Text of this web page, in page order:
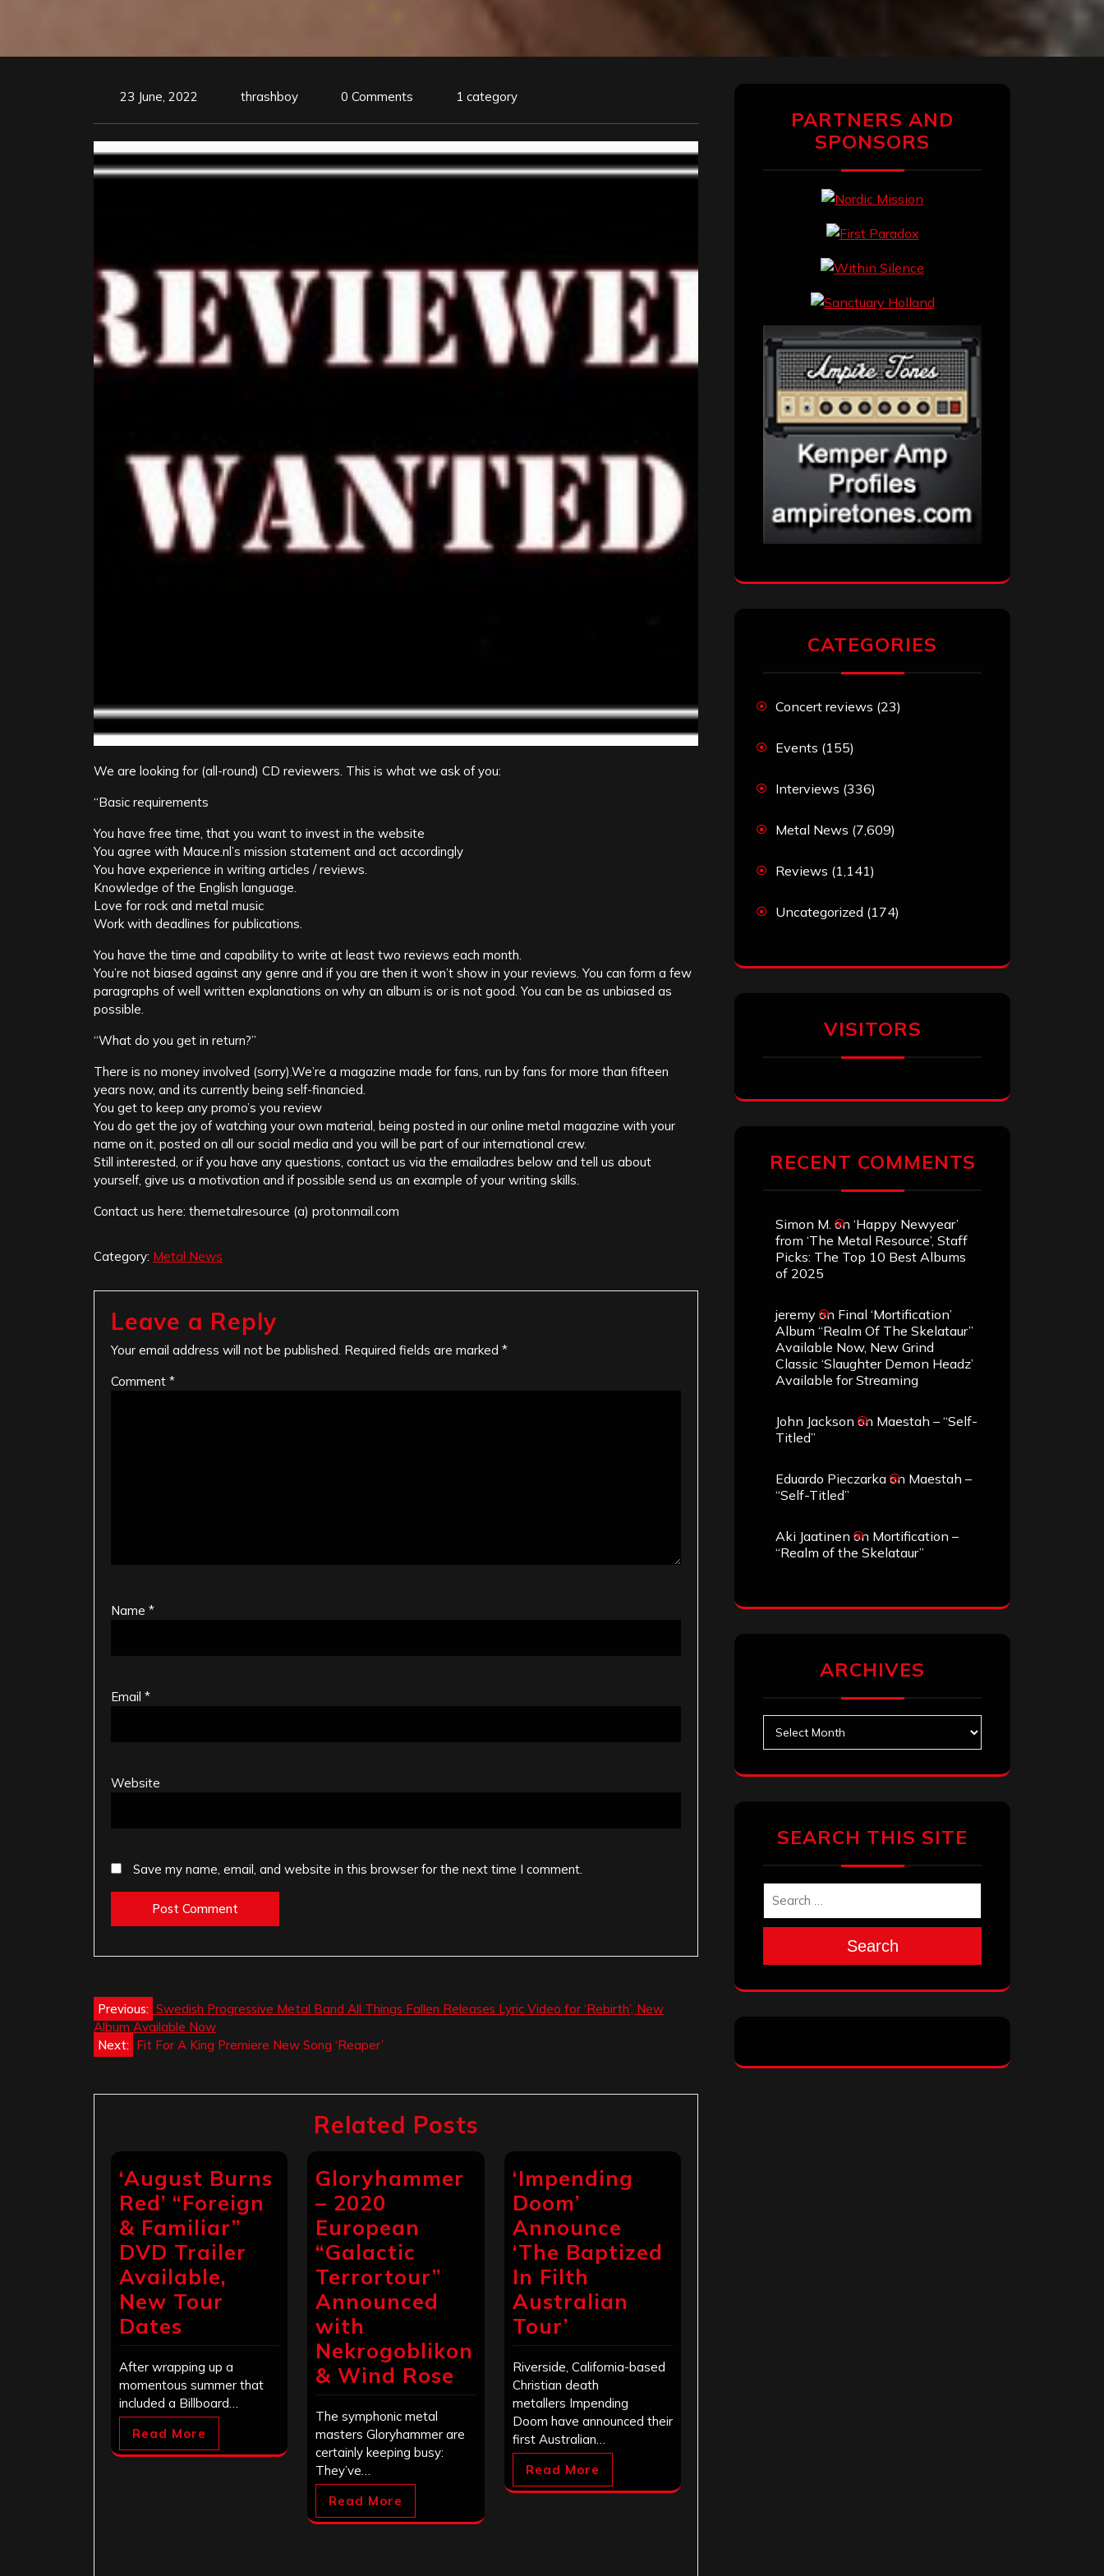
23 June, 2022 thrashboy 0 Comments 1 category
We are looking for (all-round) CD reviewers. This is what we ask of you:
“Basic requirements
You have free time, that you want to invest in the website
You agree with Mauce.nl’s mission statement and act accordingly
You have experience in writing articles / reviews.
Knowledge of the English language.
Love for rock and metal music
Work with deadlines for publications.
You have the time and capability to write at least two reviews each month.
You’re not biased against any genre and if you are then it won’t show in your reviews. You can form a few
paragraphs of well written explanations on why an album is or is not good. You can be as unbiased as
possible.
“What do you get in return?”
There is no money involved (sorry).We’re a magazine made for fans, run by fans for more than fifteen
years now, and its currently being self-financied.
You get to keep any promo’s you review
You do get the joy of watching your own material, being posted in our online metal magazine with your
name on it, posted on all our social media and you will be part of our international crew.
Still interested, or if you have any questions, contact us via the emailadres below and tell us about
yourself, give us a motivation and if possible send us an example of your writing skills.
Contact us here: themetalresource (a) protonmail.com
Category: Metal News
Leave a Reply
Your email address will not be published. Required fields are marked *
Comment *
Name *
Email *
Website
Save my name, email, and website in this browser for the next time I comment.
Post
navigation
Previous: Swedish Progressive Metal Band All Things Fallen Releases Lyric Video for ‘Rebirth’, New
Album Available Now
Next: Fit For A King Premiere New Song ‘Reaper’
Related Posts
‘August Burns
Red’ “Foreign
& Familiar”
DVD Trailer
Available,
New Tour
Dates
After wrapping up a
momentous summer that
included a Billboard…
Read More
Gloryhammer
– 2020
European
“Galactic
Terrortour”
Announced
with
Nekrogoblikon
& Wind Rose
The symphonic metal
masters Gloryhammer are
certainly keeping busy:
They’ve…
Read More
‘Impending
Doom’
Announce
‘The Baptized
In Filth
Australian
Tour’
Riverside, California-based
Christian death
metallers Impending
Doom have announced their
first Australian…
Read More
PARTNERS AND
SPONSORS
CATEGORIES
Concert reviews (23)
Events (155)
Interviews (336)
Metal News (7,609)
Reviews (1,141)
Uncategorized (174)
VISITORS
RECENT COMMENTS
Simon M. on ‘Happy Newyear’
from ‘The Metal Resource’, Staff
Picks: The Top 10 Best Albums
of 2025
jeremy on Final ‘Mortification’
Album “Realm Of The Skelataur”
Available Now, New Grind
Classic ‘Slaughter Demon Headz’
Available for Streaming
John Jackson on Maestah – “Self-
Titled”
Eduardo Pieczarka on Maestah –
“Self-Titled”
Aki Jaatinen on Mortification –
“Realm of the Skelataur”
ARCHIVES
SEARCH THIS SITE
Search